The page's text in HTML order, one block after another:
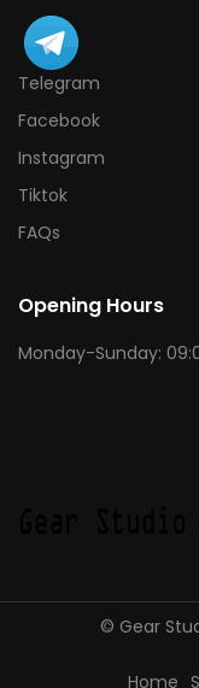
Telegram
Facebook
Instagram
Tiktok
FAQs
Opening Hours
Monday-Sunday:
© Gear
Home